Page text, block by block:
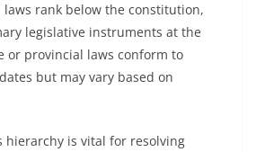
rank below the constitution,
legislative instruments at the
or provincial laws conform to
but may vary based on
hierarchy is vital for resolving